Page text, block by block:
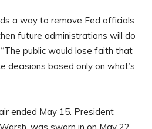
a way to remove Fed officials
future administrations will do
public would lose faith that
decisions based only on what’s
ended May 15. President